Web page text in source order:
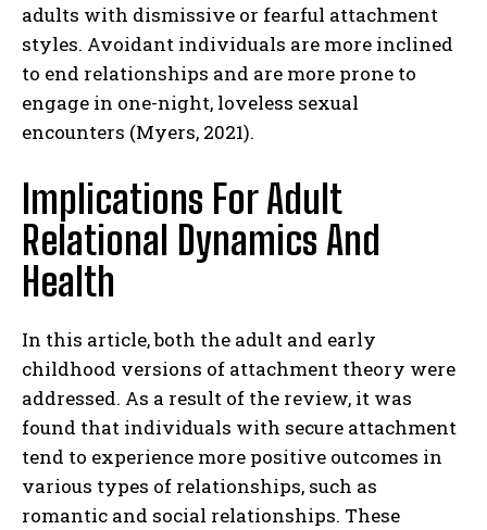
ABONE OL
Gizlilik politikasınıokudum, onaylıyorum.
adults with dismissive or fearful attachment
styles. Avoidant individuals are more inclined
to end relationships and are more prone to
engage in one-night, loveless sexual
encounters (Myers, 2021).
Implications For Adult
Relational Dynamics And
Health
In this article, both the adult and early
childhood versions of attachment theory were
addressed. As a result of the review, it was
found that individuals with secure attachment
tend to experience more positive outcomes in
various types of relationships, such as
romantic and social relationships. These